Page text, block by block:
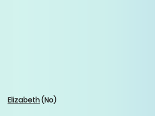
Elizabeth(No)